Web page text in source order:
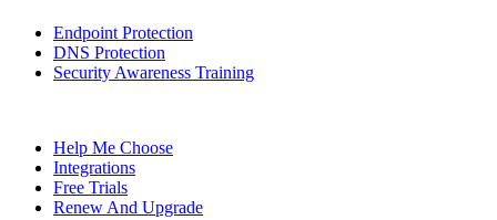
Endpoint Protection
DNS Protection
Security Awareness Training
Help Me Choose
Integrations
Free Trials
Renew And Upgrade